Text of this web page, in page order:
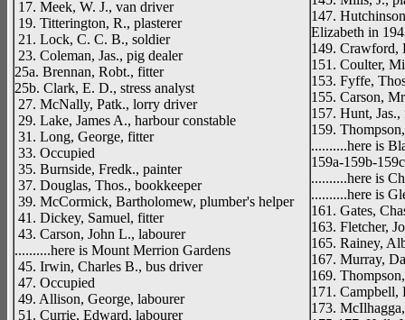
17. Meek, W. J., van driver
19. Titterington, R., plasterer
21. Lock, C. C. B., soldier
23. Coleman, Jas., pig dealer
25a. Brennan, Robt., fitter
25b. Clark, E. D., stress analyst
27. McNally, Patk., lorry driver
29. Lake, James A., harbour constable
31. Long, George, fitter
33. Occupied
35. Burnside, Fredk., painter
37. Douglas, Thos., bookkeeper
39. McCormick, Bartholomew, plumber's helper
41. Dickey, Samuel, fitter
43. Carson, John L., labourer
..........here is Mount Merrion Gardens
45. Irwin, Charles B., bus driver
47. Occupied
49. Allison, George, labourer
51. Currie, Edward, labourer
147.
Elizabeth in
149. Crawford,
151. Coulter,
153. Fyffe,
155. Carson,
157. Hunt,
159.
..........here is
159a-159b-
..........here is
..........here is
161. Gates,
163. Fletcher,
165. Rainey,
167. Murray,
169.
171. Campbell,
173.